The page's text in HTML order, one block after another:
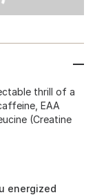
thrill of a
EAA
(Creatine
energized